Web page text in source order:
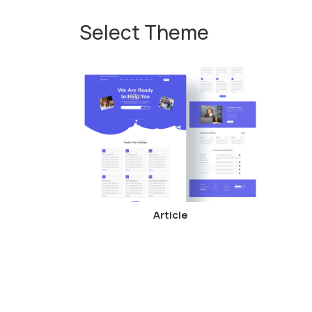
Select Theme
Article